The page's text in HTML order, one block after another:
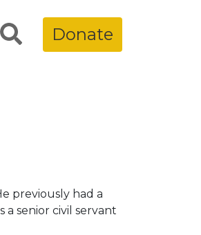
Donate
previously had a
a senior civil servant